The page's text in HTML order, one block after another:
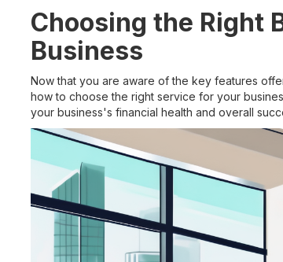
Choosing the Right
Business
Now that you are aware of the key features
how to choose the right service for your
your business's financial health and overall